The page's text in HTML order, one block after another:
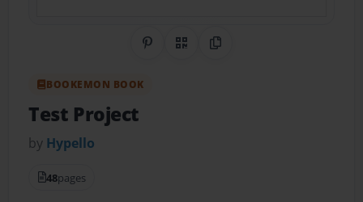
Share on Pinterest
QR CodeCopy Link
BOOKEMON BOOK
Test Project
by Hypello
48pages